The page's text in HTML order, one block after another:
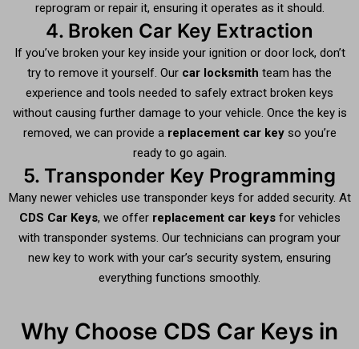
reprogram or repair it, ensuring it operates as it should.
4. Broken Car Key Extraction
If you’ve broken your key inside your ignition or door lock, don’t
try to remove it yourself. Our car locksmith team has the
experience and tools needed to safely extract broken keys
without causing further damage to your vehicle. Once the key is
removed, we can provide a replacement car keyso you’re
ready to go again.
5. Transponder Key Programming
Many newer vehicles use transponder keys for added security. At
CDS Car Keys, we offer replacement car keysfor vehicles
with transponder systems. Our technicians can program your
new key to work with your car’s security system, ensuring
everything functions smoothly.
Why Choose CDS Car Keys in